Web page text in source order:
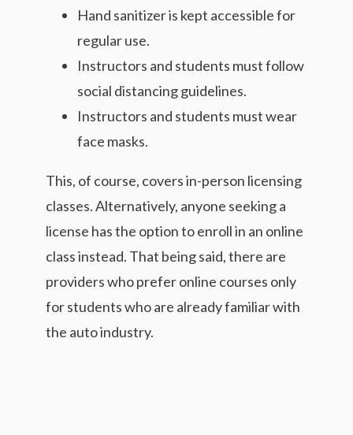
Hand sanitizer is kept accessible for
regular use.
Instructors and students must follow
social distancing guidelines.
Instructors and students must wear
face masks.
This, of course, covers in-person licensing
classes. Alternatively, anyone seeking a
license has the option to enroll in an online
class instead. That being said, there are
providers who prefer online courses only
for students who are already familiar with
the auto industry.